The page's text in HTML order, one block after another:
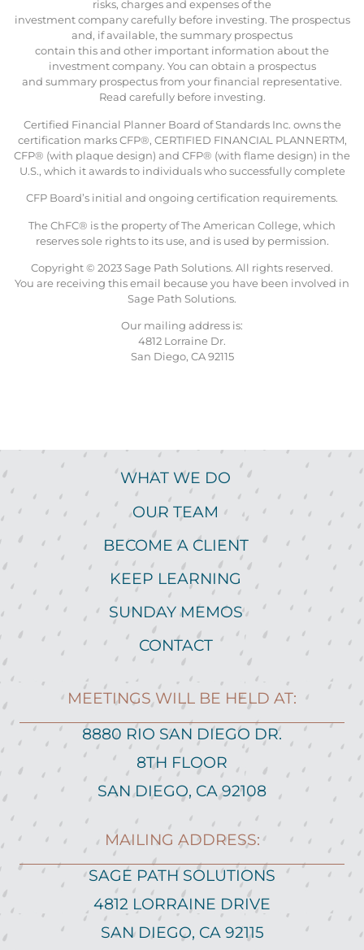
risks, charges and expenses of the
investment company carefully before investing. The prospectus
and, if available, the summary prospectus
contain this and other important information about the
investment company. You can obtain a prospectus
and summary prospectus from your financial representative.
Read carefully before investing.
Certified Financial Planner Board of Standards Inc. owns the
certification marks CFP®, CERTIFIED FINANCIAL PLANNERTM,
CFP® (with plaque design) and CFP® (with flame design) in the
U.S., which it awards to individuals who successfully complete
CFP Board’s initial and ongoing certification requirements.
The ChFC® is the property of The American College, which
reserves sole rights to its use, and is used by permission.
Copyright © 2023 Sage Path Solutions. All rights reserved.
You are receiving this email because you have been involved in
Sage Path Solutions.
Our mailing address is:
4812 Lorraine Dr.
San Diego, CA 92115
WHAT WE DO
OUR TEAM
BECOME A CLIENT
KEEP LEARNING
SUNDAY MEMOS
CONTACT
MEETINGS WILL BE HELD AT:
8880 RIO SAN DIEGO DR.
8TH FLOOR
SAN DIEGO, CA 92108
MAILING ADDRESS:
SAGE PATH SOLUTIONS
4812 LORRAINE DRIVE
SAN DIEGO, CA 92115